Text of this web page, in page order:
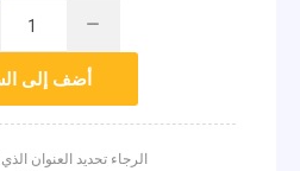
h
أضف إلى
الرجاء تحديد العنوان